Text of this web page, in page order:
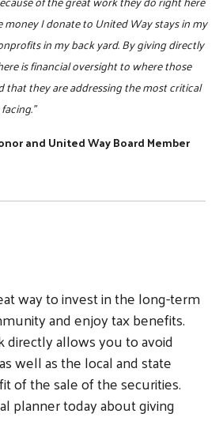
money I donate to United Way stays in my
in my back yard. By giving directly
is financial oversight to where those
that they are addressing the most critical
and United Way Board Member
way to invest in the long-term
and enjoy tax benefits.
directly allows you to avoid
well as the local and state
of the sale of the securities.
planner today about giving